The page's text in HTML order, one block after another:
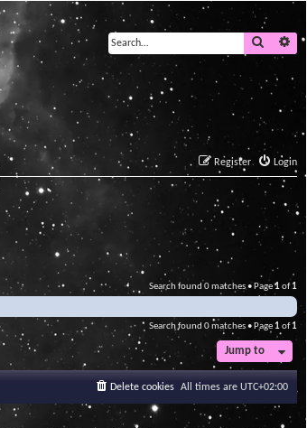
Search
Login
Register
Search found 0 matches • Page1of1
Search found 0 matches • Page 1of1
Jump to
All times are UTC+02:00
Delete cookies